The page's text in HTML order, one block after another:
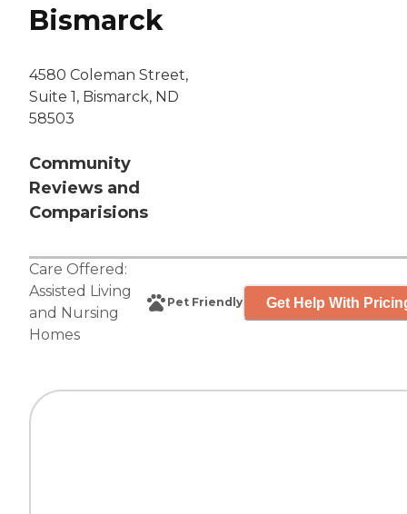
Bismarck
4580 Coleman Street,
Suite 1, Bismarck, ND
58503
Community
Reviews and
Comparisions
Care Offered:
Assisted Living
and Nursing
Homes
Pet Friendly Get Help With